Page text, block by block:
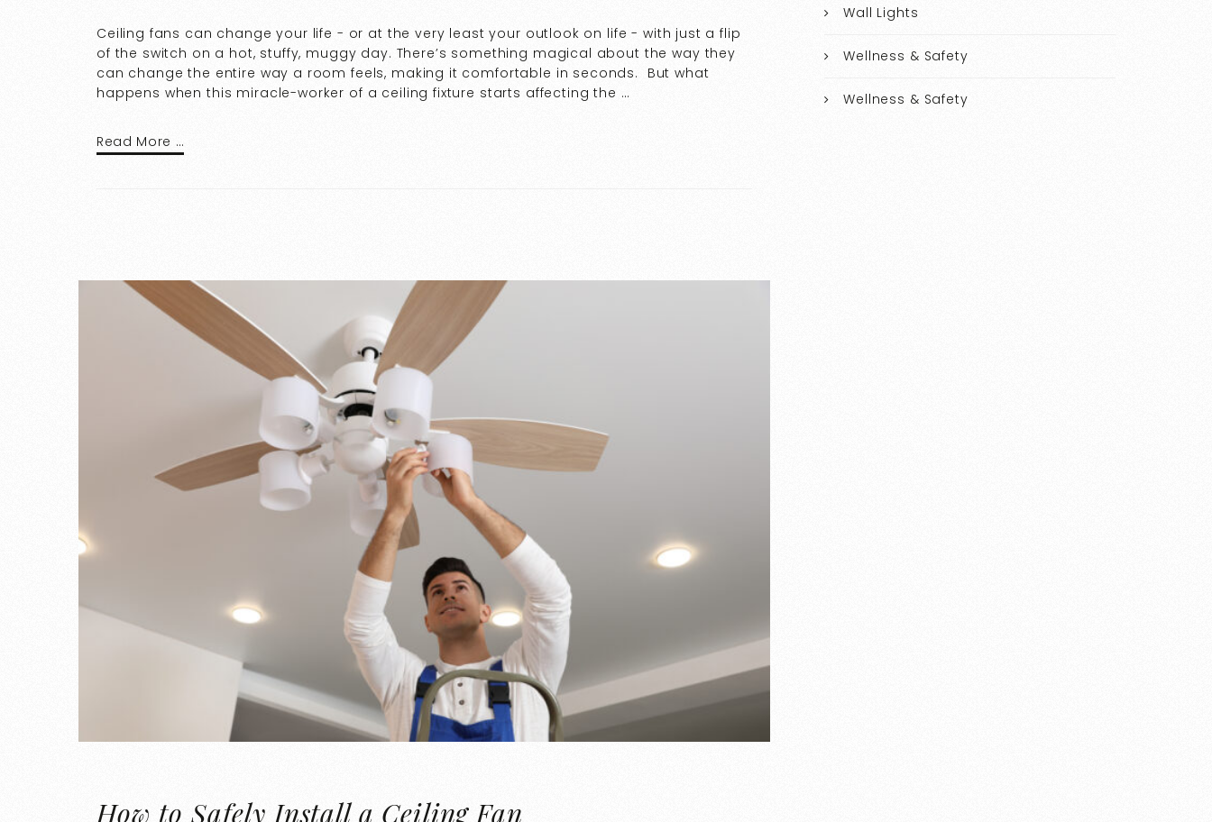
Ceiling fans can change your life - or at the very least your outlook on life - with just a flip
of the switch on a hot, stuffy, muggy day. There’s something magical about the way they
can change the entire way a room feels, making it comfortable in seconds. But what
happens when this miracle-worker of a ceiling fixture starts affecting the …
Read More …
How to Safely Install a Ceiling Fan
Wall Lights
Wellness & Safety
Wellness & Safety